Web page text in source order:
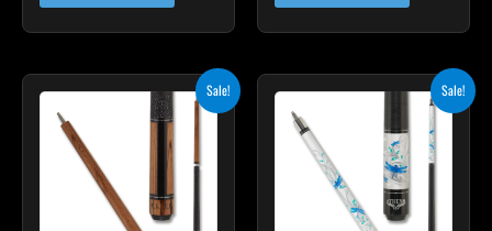
Sale!
OriginalCurrent
price
$296.10.
This
product
multiple
variants.
The
Sale!
OriginalCurrent
$305.10.